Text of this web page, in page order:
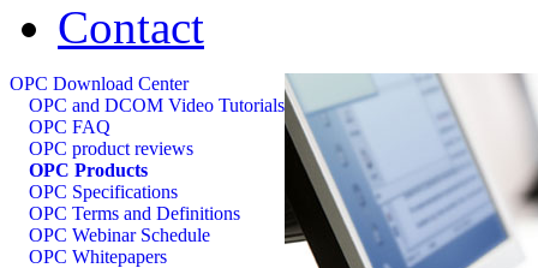
Contact
OPC Download Center
OPC and DCOM Video Tutorials
OPC FAQ
OPC product reviews
OPC Products
OPC Specifications
OPC Terms and Definitions
OPC Webinar Schedule
OPC Whitepapers